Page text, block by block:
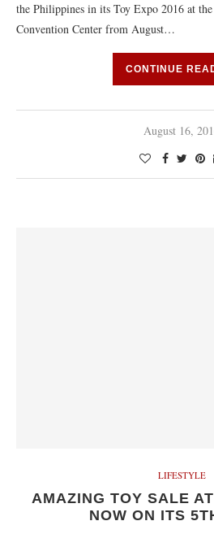
the Philippines in its Toy Expo 2016 at
Convention Center from August…
CONTINUE
August 16,
LIFESTYLE
AMAZING TOY SALE
NOW ON ITS